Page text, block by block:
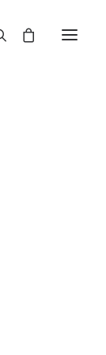
and
colors
beloved